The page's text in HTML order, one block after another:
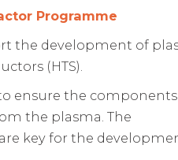
Programme
the development of
(HTS).
ensure the components
the plasma. The
key for the